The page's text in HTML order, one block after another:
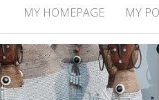
MY HOMEPAGE MY